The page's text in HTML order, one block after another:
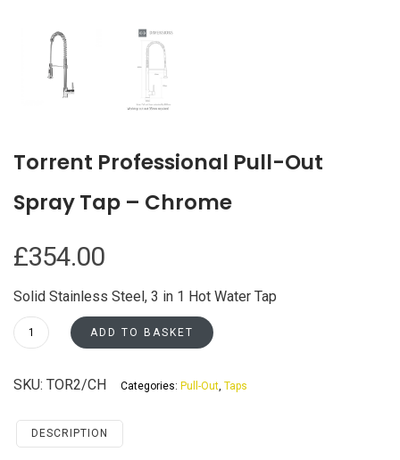
Torrent Professional Pull-Out
Spray Tap – Chrome
£354.00
Solid Stainless Steel, 3 in 1 Hot Water Tap
Torrent
Professional
Out
Tap
ADD TO BASKET
SKU: TOR2/CH Categories: Pull-Out, Taps
DESCRIPTION